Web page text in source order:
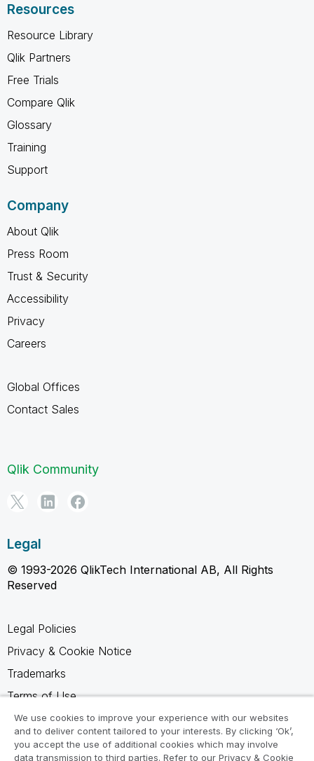
Resources
Resource Library
Qlik Partners
Free Trials
Compare Qlik
Glossary
Training
Support
Company
About Qlik
Press Room
Trust & Security
Accessibility
Privacy
Careers
Global Offices
Contact Sales
Qlik Community
Legal
© 1993-2026 QlikTech International AB, All Rights
Reserved
Legal Policies
Privacy & Cookie Notice
Trademarks
Terms of Use
Legal Agreements
Product Terms
We use cookies to improve your experience with our websites
and to deliver content tailored to your interests. By clicking ‘Ok’,
you accept the use of additional cookies which may involve
data transmission to third parties. Refer to our Privacy & Cookie